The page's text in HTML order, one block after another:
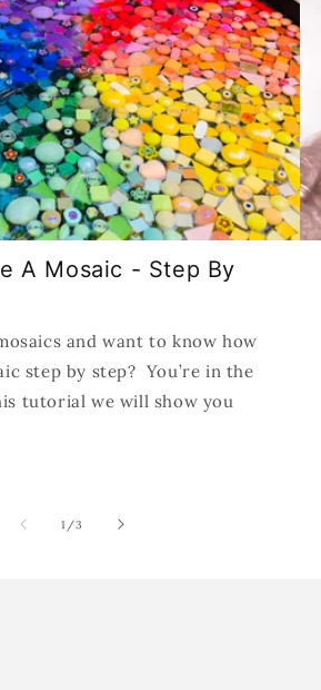
A Mosaic - Step By
and want to know how
step by step? You’re in the
tutorial we will show you
1 /of
3